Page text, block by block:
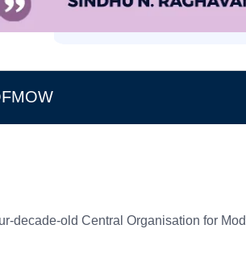
decade-old Central Organisation for